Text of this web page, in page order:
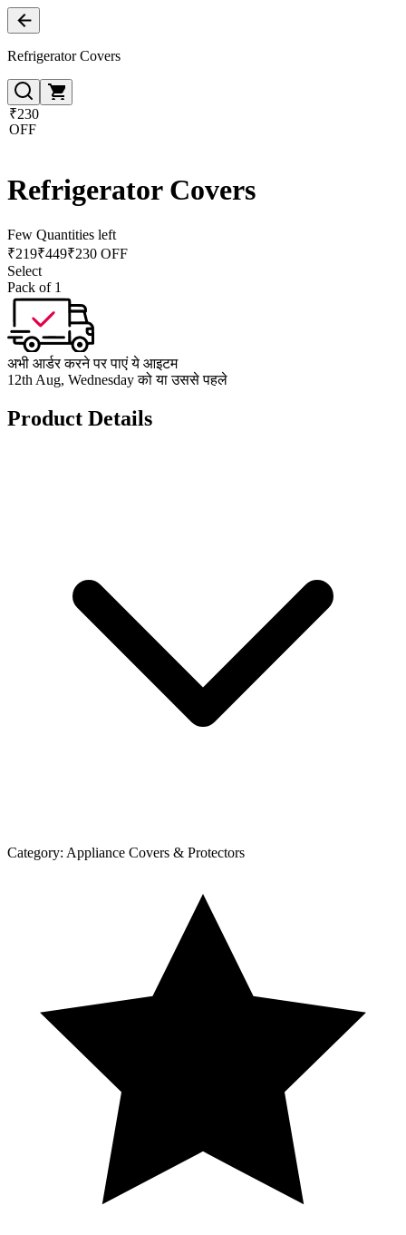
Refrigerator Covers
₹230
OFF
Refrigerator Covers
Few Quantities left
₹219₹449₹230 OFF
Select
Pack of 1
अभी आर्डर करने पर पाएं ये आइटम
12th Aug, Wednesday को या उससे पहले
Product Details
Category: Appliance Covers & Protectors